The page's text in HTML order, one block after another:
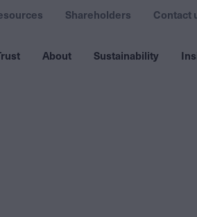
About Sustainability
Shareholders Contact